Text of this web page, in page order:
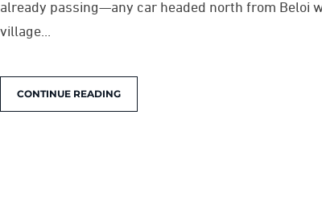
already passing—any car headed north from Beloi
village...
CONTINUE READING